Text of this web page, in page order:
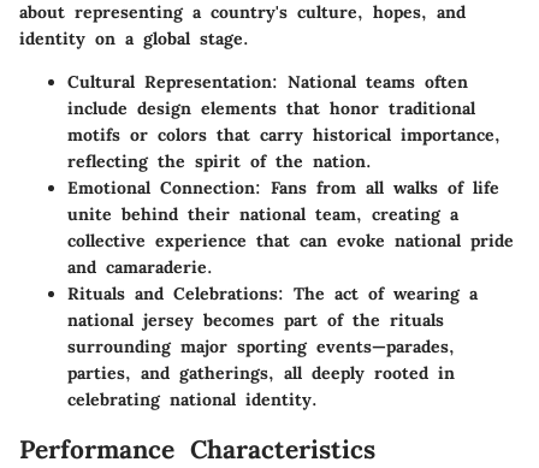
about representing a country's culture, hopes, and
identity on a global stage.
Cultural Representation: National teams often
include design elements that honor traditional
motifs or colors that carry historical importance,
reflecting the spirit of the nation.
Emotional Connection: Fans from all walks of life
unite behind their national team, creating a
collective experience that can evoke national pride
and camaraderie.
Rituals and Celebrations: The act of wearing a
national jersey becomes part of the rituals
surrounding major sporting events—parades,
parties, and gatherings, all deeply rooted in
celebrating national identity.
Performance Characteristics